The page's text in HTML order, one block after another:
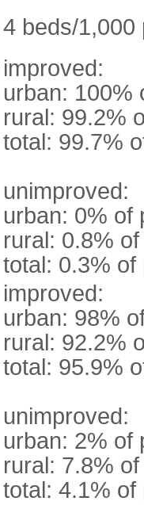
4 beds/1,000
improved:
urban: 100%
rural: 99.2%
total: 99.7%
unimproved:
urban: 0% of
rural: 0.8%
total: 0.3% of
improved:
urban: 98%
rural: 92.2%
total: 95.9%
unimproved:
urban: 2% of
rural: 7.8%
total: 4.1% of